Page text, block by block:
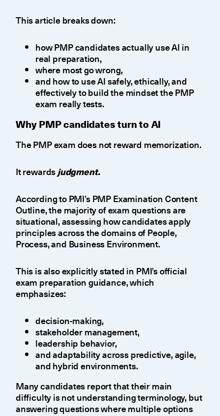
This article breaks down:
how PMP candidates actually use AI in
real preparation,
where most go wrong,
and how to use AI safely, ethically, and
effectively to build the mindset the PMP
exam really tests.
Why PMP candidates turn to AI
The PMP exam does not reward memorization.
It rewardsjudgment.
According to PMI’s PMP Examination Content
Outline, the majority of exam questions are
situational, assessing how candidates apply
principles across the domains of People,
Process, and Business Environment.
This is also explicitly stated in PMI’s official
exam preparation guidance, which
emphasizes:
decision-making,
stakeholder management,
leadership behavior,
and adaptability across predictive, agile,
and hybrid environments.
Many candidates report that their main
difficulty is not understanding terminology, but
answering questions where multiple options